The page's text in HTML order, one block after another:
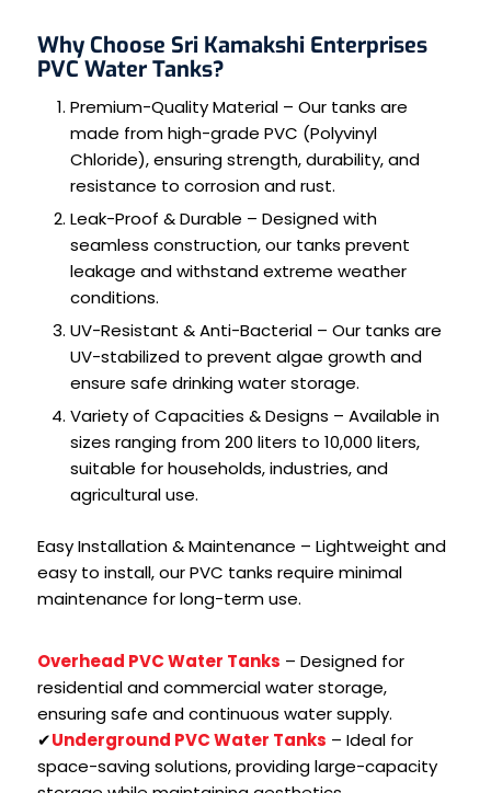
Why Choose Sri Kamakshi Enterprises
PVC Water Tanks?
Premium-Quality Material – Our tanks are
made from high-grade PVC (Polyvinyl
Chloride), ensuring strength, durability, and
resistance to corrosion and rust.
Leak-Proof & Durable – Designed with
seamless construction, our tanks prevent
leakage and withstand extreme weather
conditions.
UV-Resistant & Anti-Bacterial – Our tanks are
UV-stabilized to prevent algae growth and
ensure safe drinking water storage.
Variety of Capacities & Designs – Available in
sizes ranging from 200 liters to 10,000 liters,
suitable for households, industries, and
agricultural use.
Easy Installation & Maintenance – Lightweight and
easy to install, our PVC tanks require minimal
maintenance for long-term use.
Overhead PVC Water Tanks – Designed for
residential and commercial water storage,
ensuring safe and continuous water supply.
✔Underground PVC Water Tanks – Ideal for
space-saving solutions, providing large-capacity